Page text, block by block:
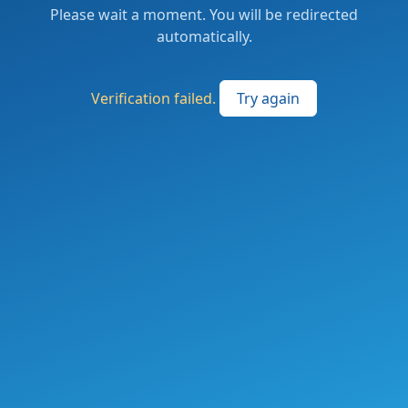
Please wait a moment. You will be redirected
automatically.
Verification failed. Try again